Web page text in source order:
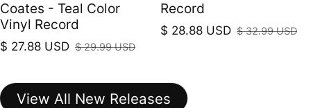
Coates - Teal Color
Vinyl Record
Sale price
$ 27.88 USD
Regular price
$ 29.99 USD
Record
Sale price
$ 28.88 USD
Regular price
$ 32.99 USD
View All New Releases